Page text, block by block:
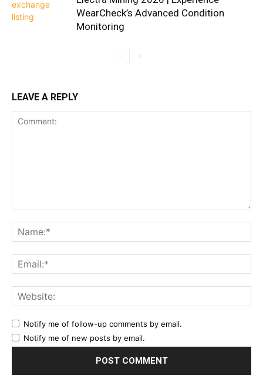
WearCheck’s Advanced Condition
Monitoring
LEAVE A REPLY
Notify me of follow-up comments by email.
Notify me of new posts by email.